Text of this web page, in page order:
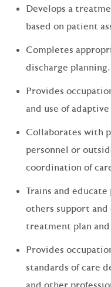
Develops a
based on patient
Completes
discharge planning.
Provides
and use of
Collaborates with
personnel or
coordination of
Trains and
others support
treatment plan and
Provides
standards of care